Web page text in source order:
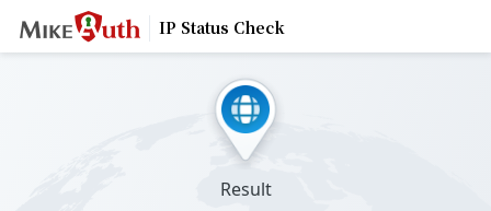
IP Status Check
Result